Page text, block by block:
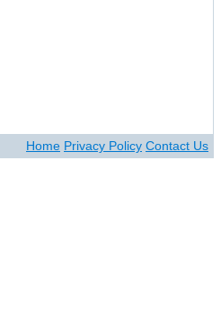
Home Privacy Policy Contact Us